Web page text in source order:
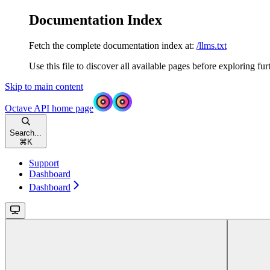
Documentation Index
Fetch the complete documentation index at: /llms.txt
Use this file to discover all available pages before exploring
Skip to main content
Octave API home page
Search...
⌘ K
Support
Dashboard
Dashboard